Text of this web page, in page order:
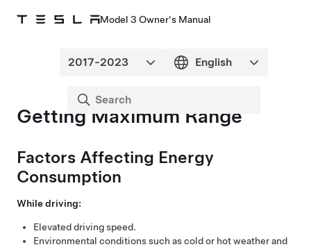
Model 3 Owner's Manual
Getting Maximum Range
Factors Affecting Energy
Consumption
While driving:
Elevated driving speed.
Environmental conditions such as cold or hot weather and